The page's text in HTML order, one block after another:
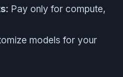
: Pay only for compute,
models for your